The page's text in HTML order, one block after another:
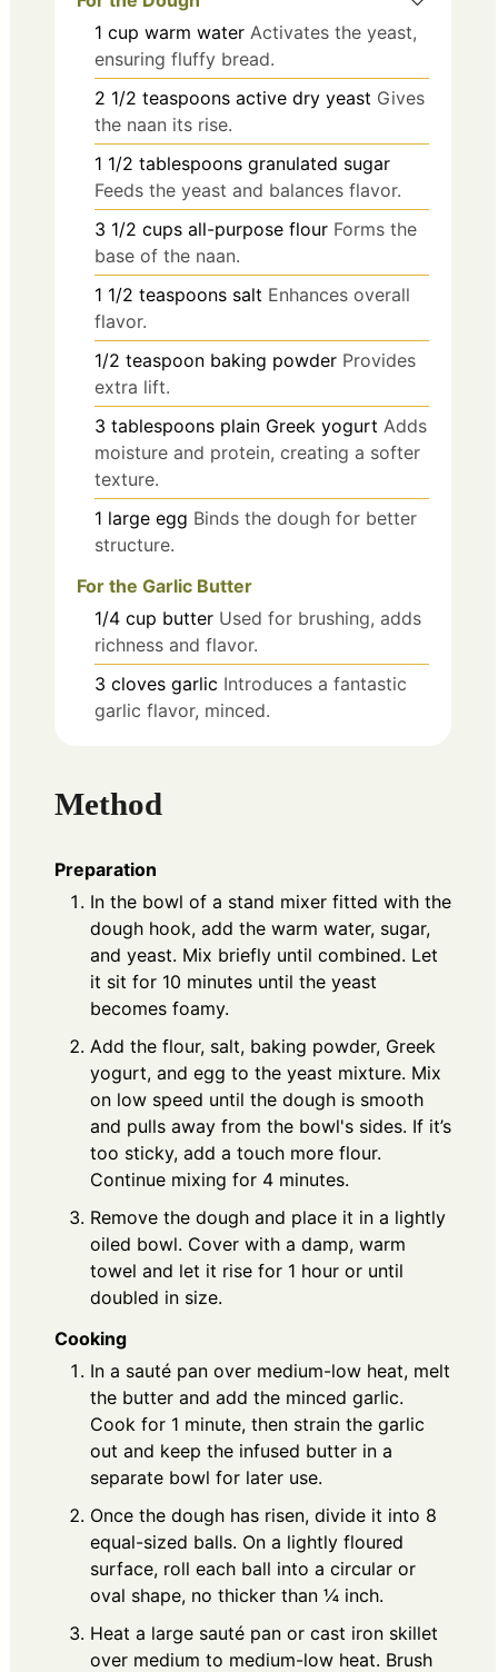
1 cup warm water Activates the yeast,
ensuring fluffy bread.
2 1/2 teaspoons active dry yeast Gives
the naan its rise.
1 1/2 tablespoons granulated sugar
Feeds the yeast and balances flavor.
3 1/2 cups all-purpose flour Forms the
base of the naan.
1 1/2 teaspoons salt Enhances overall
flavor.
1/2 teaspoon baking powder Provides
extra lift.
3 tablespoons plain Greek yogurt Adds
moisture and protein, creating a softer
texture.
1 large egg Binds the dough for better
structure.
For the Garlic Butter
1/4 cup butter Used for brushing, adds
richness and flavor.
3 cloves garlic Introduces a fantastic
garlic flavor, minced.
Method
Preparation
In the bowl of a stand mixer fitted with the
dough hook, add the warm water, sugar,
and yeast. Mix briefly until combined. Let
it sit for 10 minutes until the yeast
becomes foamy.
Add the flour, salt, baking powder, Greek
yogurt, and egg to the yeast mixture. Mix
on low speed until the dough is smooth
and pulls away from the bowl's sides. If it’s
too sticky, add a touch more flour.
Continue mixing for 4 minutes.
Remove the dough and place it in a lightly
oiled bowl. Cover with a damp, warm
towel and let it rise for 1 hour or until
doubled in size.
Cooking
In a sauté pan over medium-low heat, melt
the butter and add the minced garlic.
Cook for 1 minute, then strain the garlic
out and keep the infused butter in a
separate bowl for later use.
Once the dough has risen, divide it into 8
equal-sized balls. On a lightly floured
surface, roll each ball into a circular or
oval shape, no thicker than ¼ inch.
Heat a large sauté pan or cast iron skillet
over medium to medium-low heat. Brush